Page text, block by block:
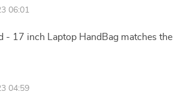
06:01
- 17 inch Laptop HandBag matches the
04:59